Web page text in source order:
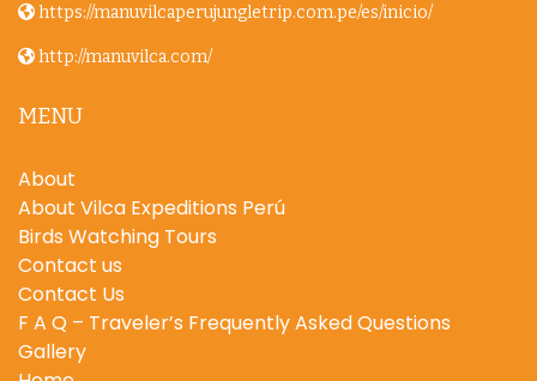
https://manuvilcaperujungletrip.com.pe/es/inicio/
http://manuvilca.com/
MENU
About
About Vilca Expeditions Perú
Birds Watching Tours
Contact us
Contact Us
F A Q – Traveler’s Frequently Asked Questions
Gallery